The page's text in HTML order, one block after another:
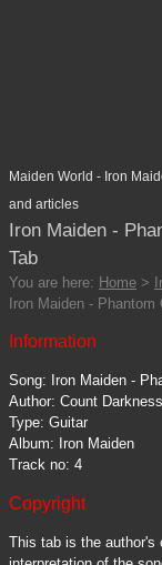
Maiden World - Iron
and articles
Iron Maiden -
Tab
You are here: Home >
Iron Maiden - Phantom
Information
Song: Iron Maiden -
Author: Count
Type: Guitar
Album: Iron Maiden
Track no: 4
Copyright
This tab is the author's